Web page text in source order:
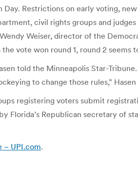
Restrictions on early voting,
civil rights groups and
Weiser, director of the
vote won round 1, round 2 seems
told the Minneapolis Star-
to change those rules,” Hasen
registering voters submit
Florida’s Republican secretary of
– UPI.com.